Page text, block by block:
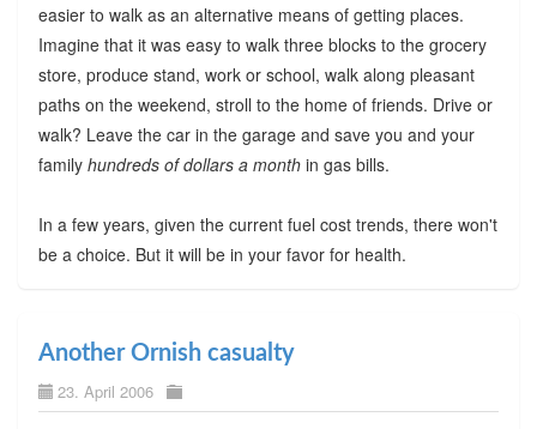
easier to walk as an alternative means of getting places.
Imagine that it was easy to walk three blocks to the grocery
store, produce stand, work or school, walk along pleasant
paths on the weekend, stroll to the home of friends. Drive or
walk? Leave the car in the garage and save you and your
family hundreds of dollars a monthin gas bills.
In a few years, given the current fuel cost trends, there won't
be a choice. But it will be in your favor for health.
Another Ornish casualty
23. April 2006